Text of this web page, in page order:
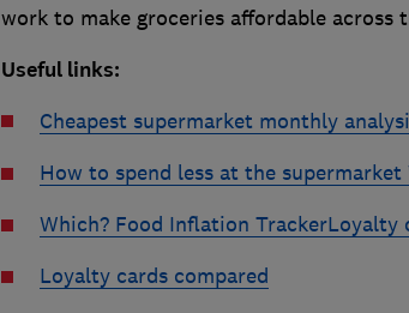
work to make groceries affordable
Useful links:
Cheapest supermarket monthly
How to spend less at the supermarket
Which? Food Inflation TrackerLoyalty
Loyalty cards compared